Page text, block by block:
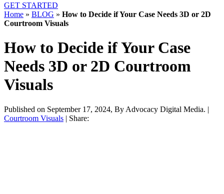
GET STARTED
Home » BLOG » How to Decide if Your Case Needs 3D or 2D
Courtroom Visuals
How to Decide if Your Case
Needs 3D or 2D Courtroom
Visuals
Published on September 17, 2024, By Advocacy Digital Media. |
Courtroom Visuals | Share: